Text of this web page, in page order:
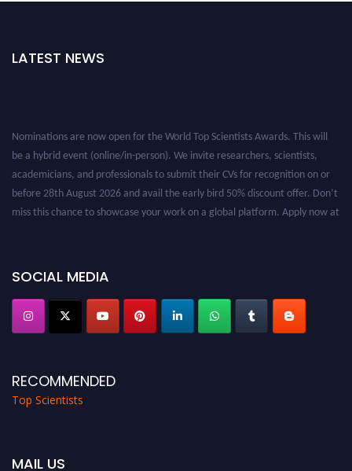
LATEST NEWS
Nominations are now open for the World Top Scientists Awards. This will
be a hybrid event (online/in-person). We invite researchers, scientists,
academicians, and professionals to submit their CVs for recognition on or
before 28th August 2026 and avail the early bird 50% discount offer. Don’t
miss this chance to showcase your work on a global platform. Apply now at
SOCIAL MEDIA
RECOMMENDED
Top Scientists
MAIL US